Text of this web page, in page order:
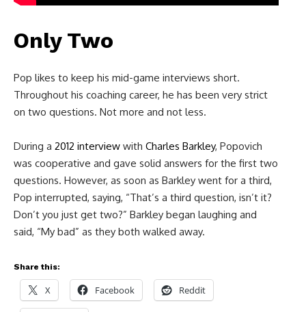
Only Two
Pop likes to keep his mid-game interviews short.
Throughout his coaching career, he has been very strict
on two questions. Not more and not less.
During a 2012 interview with Charles Barkley, Popovich
was cooperative and gave solid answers for the first two
questions. However, as soon as Barkley went for a third,
Pop interrupted, saying, “That’s a third question, isn’t it?
Don’t you just get two?” Barkley began laughing and
said, “My bad” as they both walked away.
Share this:
X Facebook Reddit